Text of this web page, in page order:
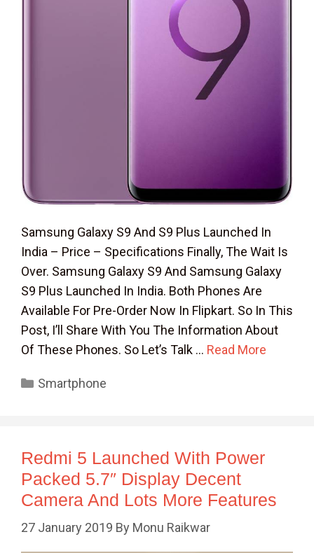
Samsung Galaxy S9 And S9 Plus Launched In
India – Price – Specifications Finally, The Wait Is
Over. Samsung Galaxy S9 And Samsung Galaxy
S9 Plus Launched In India. Both Phones Are
Available For Pre-Order Now In Flipkart. So In This
Post, I’ll Share With You The Information About
Of These Phones. So Let’s Talk … Read More
Categories
Smartphone
Redmi 5 Launched With Power
Packed 5.7″ Display Decent
Camera And Lots More Features
27 January 2019 By Monu Raikwar